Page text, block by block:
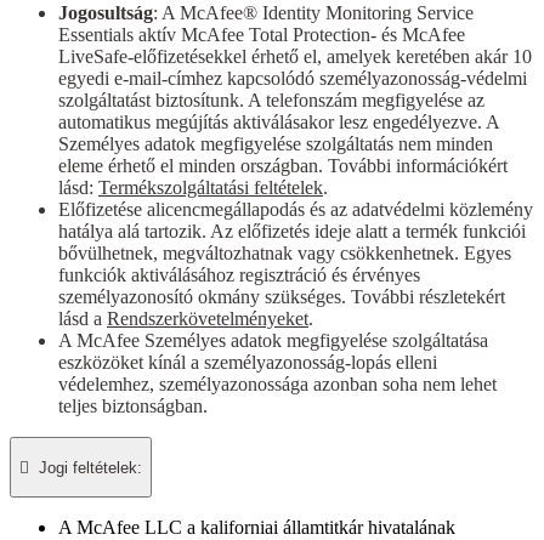
Jogosultság: A McAfee® Identity Monitoring Service
Essentials aktív McAfee Total Protection- és McAfee
LiveSafe-előfizetésekkel érhető el, amelyek keretében akár 10
egyedi e-mail-címhez kapcsolódó személyazonosság-védelmi
szolgáltatást biztosítunk. A telefonszám megfigyelése az
automatikus megújítás aktiválásakor lesz engedélyezve. A
Személyes adatok megfigyelése szolgáltatás nem minden
eleme érhető el minden országban. További információkért
lásd: Termékszolgáltatási feltételek.
Előfizetése alicencmegállapodás és az adatvédelmi közlemény
hatálya alá tartozik. Az előfizetés ideje alatt a termék funkciói
bővülhetnek, megváltozhatnak vagy csökkenhetnek. Egyes
funkciók aktiválásához regisztráció és érvényes
személyazonosító okmány szükséges. További részletekért
lásd a Rendszerkövetelményeket.
A McAfee Személyes adatok megfigyelése szolgáltatása
eszközöket kínál a személyazonosság-lopás elleni
védelemhez, személyazonossága azonban soha nem lehet
teljes biztonságban.
 Jogi feltételek:​
A McAfee LLC a kaliforniai államtitkár hivatalának